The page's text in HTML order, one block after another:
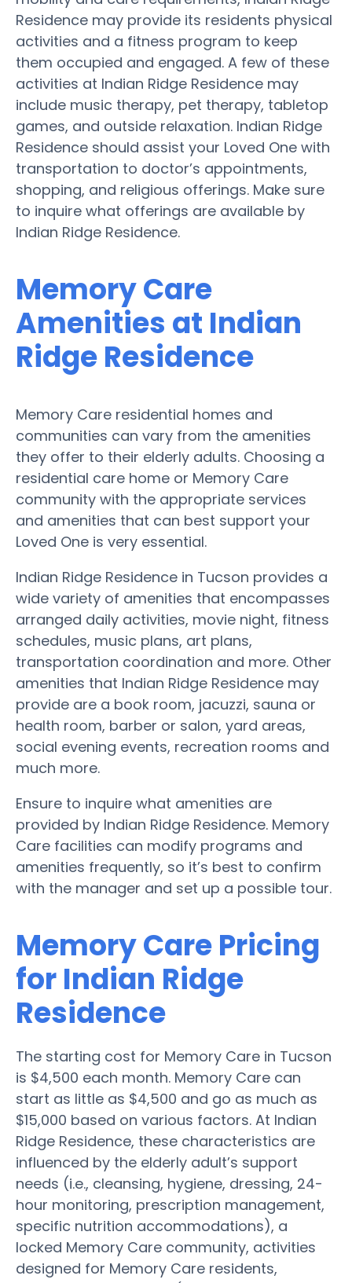
Residence may provide its residents physical
activities and a fitness program to keep
them occupied and engaged. A few of these
activities at Indian Ridge Residence may
include music therapy, pet therapy, tabletop
games, and outside relaxation. Indian Ridge
Residence should assist your Loved One with
transportation to doctor’s appointments,
shopping, and religious offerings. Make sure
to inquire what offerings are available by
Indian Ridge Residence.
Memory Care
Amenities at Indian
Ridge Residence
Memory Care residential homes and
communities can vary from the amenities
they offer to their elderly adults. Choosing a
residential care home or Memory Care
community with the appropriate services
and amenities that can best support your
Loved One is very essential.
Indian Ridge Residence in Tucson provides a
wide variety of amenities that encompasses
arranged daily activities, movie night, fitness
schedules, music plans, art plans,
transportation coordination and more. Other
amenities that Indian Ridge Residence may
provide are a book room, jacuzzi, sauna or
health room, barber or salon, yard areas,
social evening events, recreation rooms and
much more.
Ensure to inquire what amenities are
provided by Indian Ridge Residence. Memory
Care facilities can modify programs and
amenities frequently, so it’s best to confirm
with the manager and set up a possible tour.
Memory Care Pricing
for Indian Ridge
Residence
The starting cost for Memory Care in Tucson
is $4,500 each month. Memory Care can
start as little as $4,500 and go as much as
$15,000 based on various factors. At Indian
Ridge Residence, these characteristics are
influenced by the elderly adult’s support
needs (i.e., cleansing, hygiene, dressing, 24-
hour monitoring, prescription management,
specific nutrition accommodations), a
locked Memory Care community, activities
designed for Memory Care residents,